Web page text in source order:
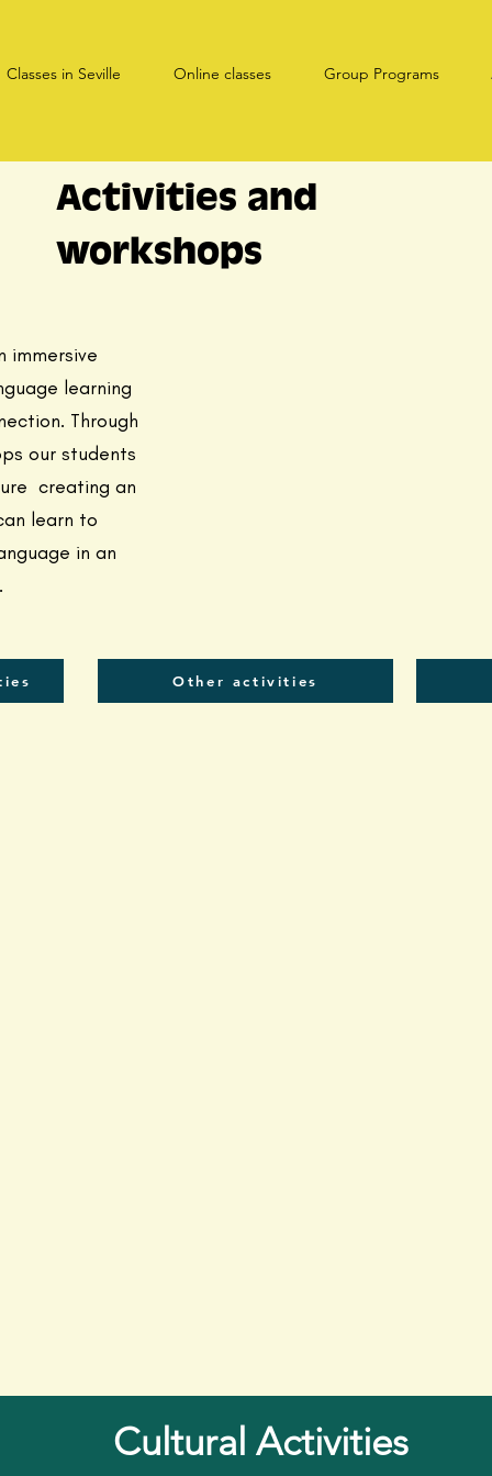
Classes in Seville Online classes Group Programs
Activities and
workshops
immersive
learning
Through
our students
creating an
learn to
in an
Other activities
Cultural Activities